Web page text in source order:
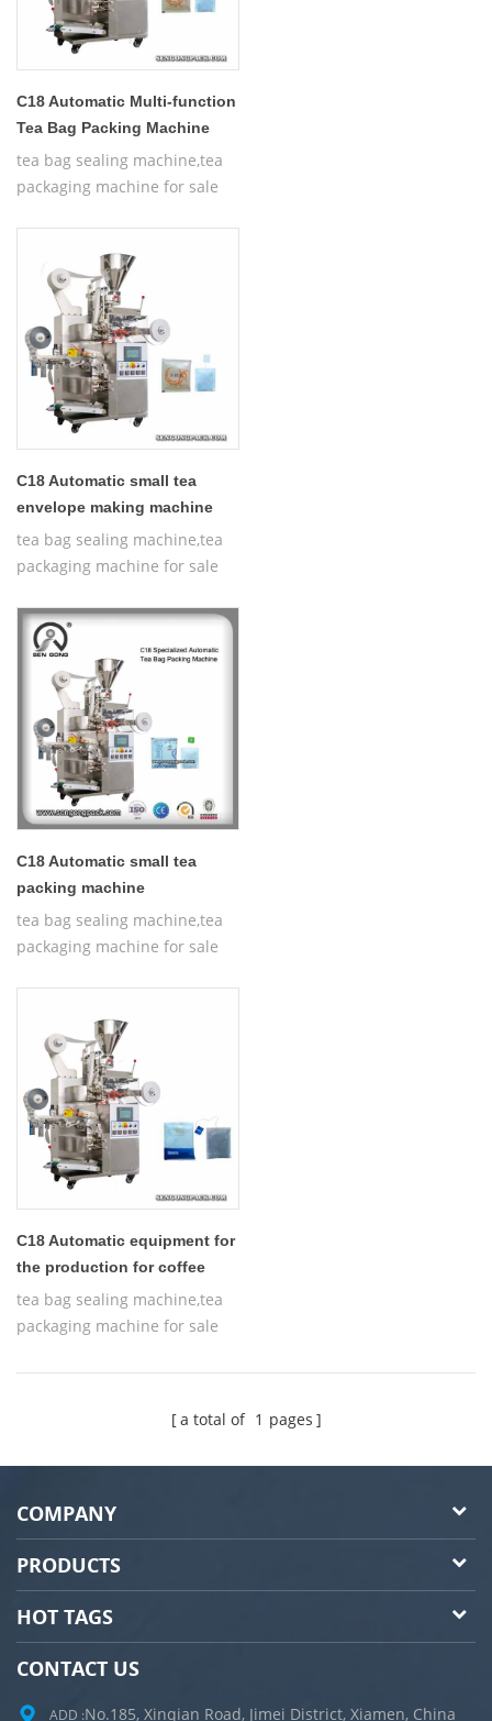
C18 Automatic Multi-function
Tea Bag Packing Machine
tea bag sealing machine,tea
packaging machine for sale
C18 Automatic small tea
envelope making machine
tea bag sealing machine,tea
packaging machine for sale
C18 Automatic small tea
packing machine
tea bag sealing machine,tea
packaging machine for sale
C18 Automatic equipment for
the production for coffee
tea bag sealing machine,tea
packaging machine for sale
a total of 1 pages
COMPANY
PRODUCTS
HOT TAGS
CONTACT US
ADD :No.185, Xinqian Road, Jimei District, Xiamen, China